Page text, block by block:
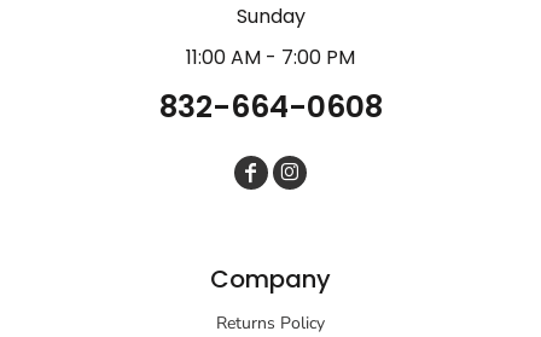
Sunday
11:00 AM - 7:00 PM
832-664-0608
Company
Returns Policy